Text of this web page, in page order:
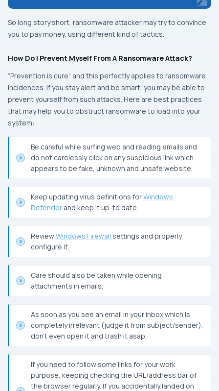
So long story short, ransomware attacker may try to convince
you to pay money, using different kind of tactics.
How Do I Prevent Myself From A Ransomware Attack?
“Prevention is cure” and this perfectly applies to ransomware
incidences. If you stay alert and be smart, you may be able to
prevent yourself from such attacks. Here are best practices
that may help you to obstruct ransomware to load into your
system:
Be careful while surfing web and reading emails and
do not carelessly click on any suspicious link which
appears to be fake, unknown and unsafe website.
Keep updating virus definitions forWindows
Defender and keep it up-to date.
ReviewWindows Firewall settings and properly
configure it.
Care should also be taken while opening
attachments in emails.
As soon as you see an email in your inbox which is
completely irrelevant (judge it from subject/sender),
don’t even open it and trash it asap.
If you need to follow some links for your work
purpose, keeping checking the URL /address bar of
the browser regularly. If you accidentally landed on